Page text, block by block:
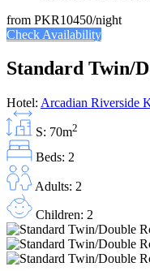
from PKR10450/night
Check Availability
Standard Twin/
Hotel: Arcadian Riverside
S: 70m2
Beds: 2
Adults: 2
Children: 2